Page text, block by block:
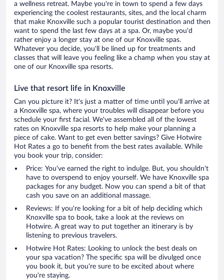
a wellness retreat. Maybe you're in town to spend a few days
experiencing the coolest restaurants, sites, and the local charm
that make Knoxville such a popular tourist destination and then
want to spend the last few days at a spa. Or, maybe you'd
rather enjoy a longer stay at one of our Knoxville spas.
Whatever you decide, you'll be lined up for treatments and
classes that will leave you feeling like a champ when you stay at
one of our Knoxville spa resorts.
Live that resort life in Knoxville
Can you picture it? It's just a matter of time until you'll arrive at
a Knoxville spa, where your troubles will disappear before you
schedule your first facial. We've assembled all of the lowest
rates on Knoxville spa resorts to help make your planning a
piece of cake. Want to get even better savings? Give Hotwire
Hot Rates a go to benefit from the best rates available. While
you book your trip, consider:
Price: You've earned the right to indulge. But, you shouldn't
have to overspend to enjoy yourself. We have Knoxville spa
packages for any budget. Now you can spend a bit of that
cash you save on an additional massage.
Reviews: If you're looking for a bit of help deciding which
Knoxville spa to book, take a look at the reviews on
Hotwire. A great way to put together an itinerary is by
listening to previous travelers.
Hotwire Hot Rates: Looking to unlock the best deals on
your spa vacation? The specific spa will be divulged once
you book it, but you're sure to be excited about where
you're staying.